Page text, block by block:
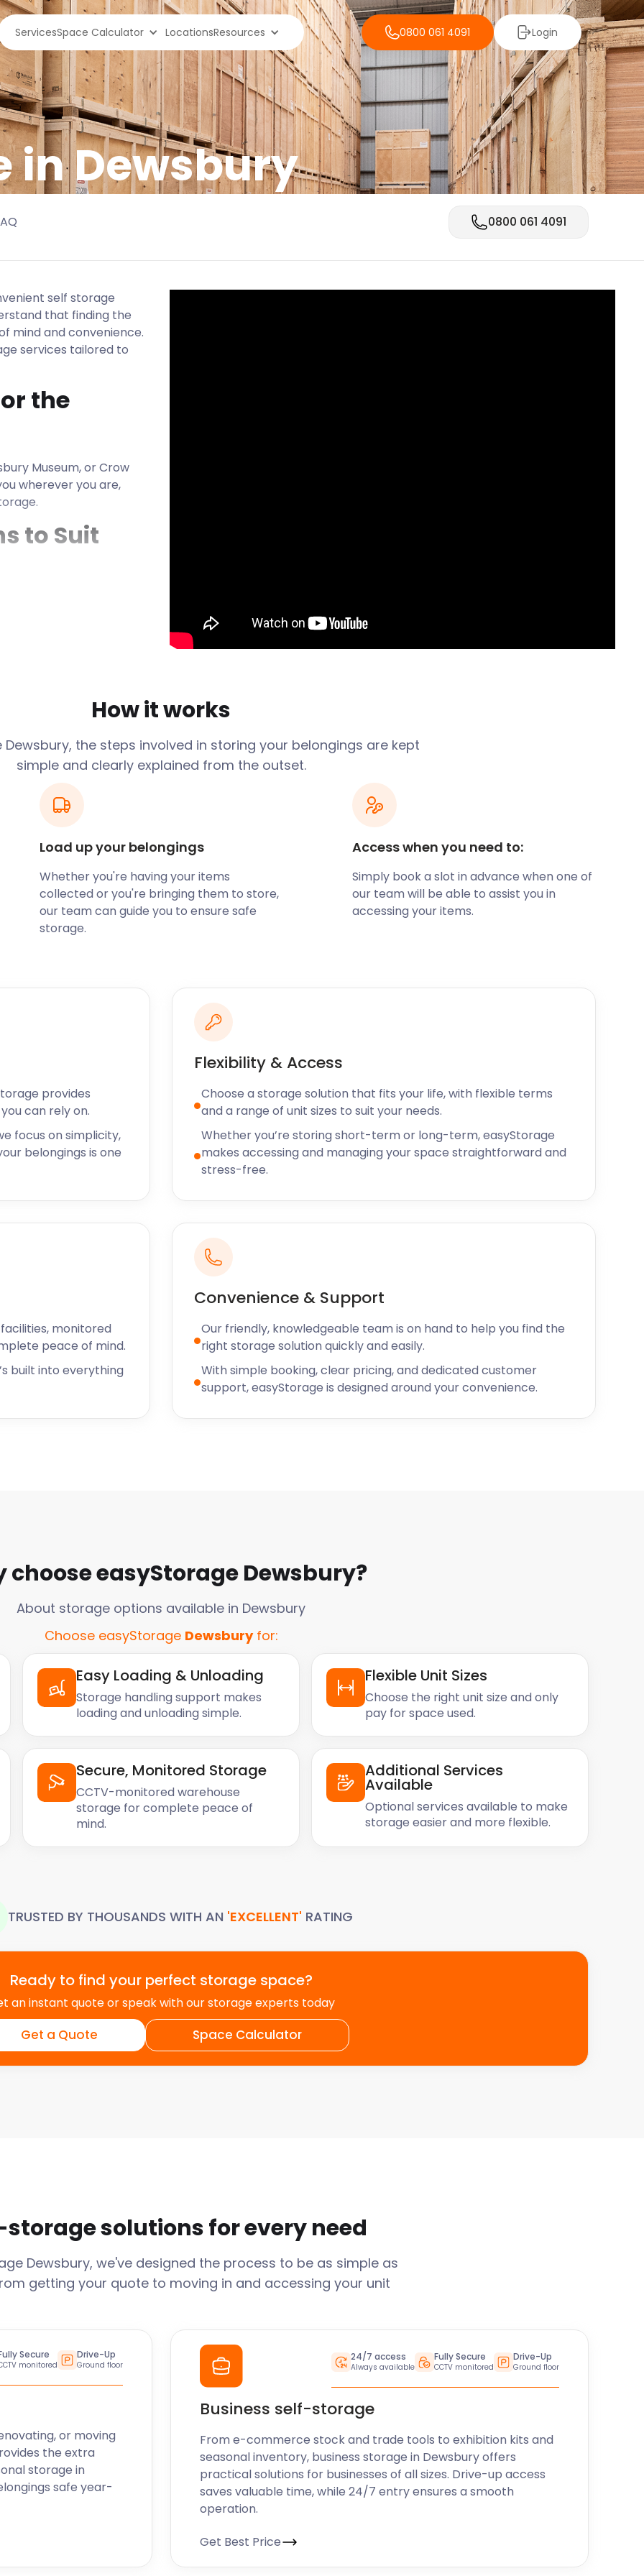
ServicesSpace Calculator LocationsResources 0800 061 4091 Login
in Dewsbury
0800 061 4091
self storage
that finding the
mind and convenience.
services tailored to
the
Museum, or Crow
wherever you are,
to Suit
are the same.
for
that may require
who needs a secure
District Golf Club, a
Centre, or a history
has got you
Pricing
you know exactly what
the way. We believe in
most to you.
customer
to assist you every step
number of units to
your storage experience
level of service.
in today's
and account
friendly website, you
anytime, anywhere.
update your
Free
experience is hassle-
easyStorage has the
from extreme
or antiques, you can
integrity and keep
when not in use. At
seasonal belongings,
or summer patio
store these items with
moving and relocation
team can offer
and even
our assistance, you can
and
We're here to ensure
In the meantime,
the perfect storage
How it works
the steps involved in storing your belongings are kept
simple and clearly explained from the outset.
Load up your belongings
Whether you're having your items
collected or you're bringing them to store,
our team can guide you to ensure safe
storage.
Access when you need to:
Simply book a slot in advance when one of
our team will be able to assist you in
accessing your items.
provides
can rely on.
focus on simplicity,
belongings is one
Flexibility & Access
Choose a storage solution that fits your life, with flexible terms
and a range of unit sizes to suit your needs.
Whether you’re storing short-term or long-term, easyStorage
makes accessing and managing your space straightforward and
stress-free.
monitored
peace of mind.
built into everything
Convenience & Support
Our friendly, knowledgeable team is on hand to help you find the
right storage solution quickly and easily.
With simple booking, clear pricing, and dedicated customer
support, easyStorage is designed around your convenience.
choose easyStorage Dewsbury?
About storage options available in Dewsbury
Choose easyStorage Dewsburyfor:
Easy Loading & Unloading
Storage handling support makes
loading and unloading simple.
Flexible Unit Sizes
Choose the right unit size and only
pay for space used.
Secure, Monitored Storage
CCTV-monitored warehouse
storage for complete peace of
mind.
Additional Services
Available
Optional services available to make
storage easier and more flexible.
TRUSTED BY THOUSANDS WITH AN 'EXCELLENT' RATING
Ready to find your perfect storage space?
an instant quote or speak with our storage experts today
Get a Quote Space Calculator
storage solutions for every need
Dewsbury, we've designed the process to be as simple as
getting your quote to moving in and accessing your unit
Secure
monitored
Drive-Up
Ground floor
or moving
the extra
storage in
safe year-
24/7 access
Always available
Fully Secure
CCTV monitored
Drive-Up
Ground floor
Business self-storage
From e-commerce stock and trade tools to exhibition kits and
seasonal inventory, business storage in Dewsbury offers
practical solutions for businesses of all sizes. Drive-up access
saves valuable time, while 24/7 entry ensures a smooth
operation.
Get Best Price